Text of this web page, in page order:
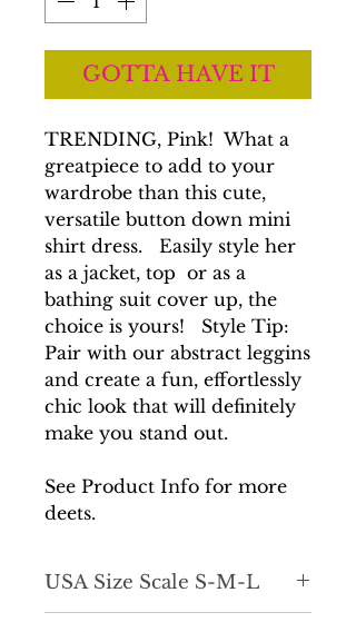
GOTTA HAVE IT
TRENDING, Pink! What a
greatpiece to add to your
wardrobe than this cute,
versatile button down mini
shirt dress. Easily style her
as a jacket, top or as a
bathing suit cover up, the
choice is yours! Style Tip:
Pair with our abstract leggins
and create a fun, effortlessly
chic look that will definitely
make you stand out.
See Product Info for more
deets.
USA Size Scale S-M-L